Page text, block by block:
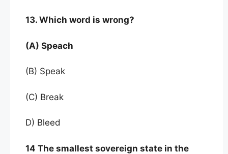
13. Which word is wrong?
(A) Speach
(B) Speak
(C) Break
D) Bleed
14 The smallest sovereign state in the